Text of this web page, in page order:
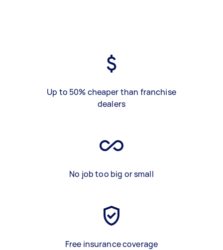
Up to 50% cheaper than franchise
dealers
No job too big or small
Free insurance coverage